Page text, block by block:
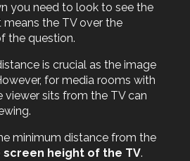
you need to look to see the
means the TV over the
the question.
is crucial as the image
for media rooms with
viewer sits from the TV can
minimum distance from the
screen height of the TV.